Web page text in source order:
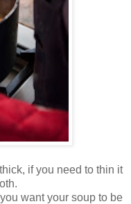
if you need to thin it
you want your soup to be